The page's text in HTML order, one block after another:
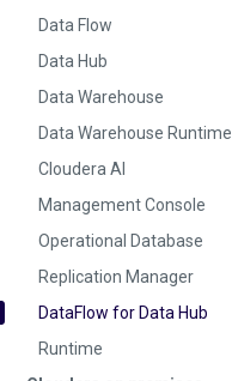
Data Flow
Data Hub
Data Warehouse
Data Warehouse Runtime
Cloudera AI
Management Console
Operational Database
Replication Manager
DataFlow for Data Hub
Runtime